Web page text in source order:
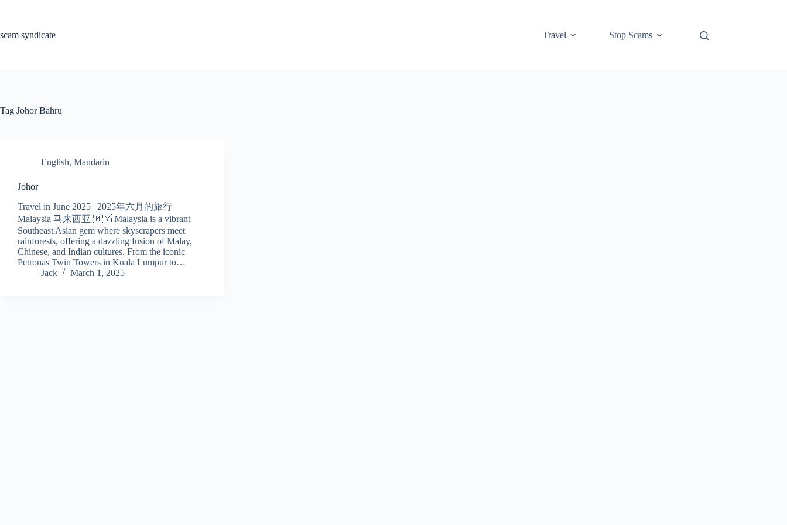
scam syndicate
Travel Stop Scams
Tag Johor Bahru
English, Mandarin
Johor
Travel in June 2025 | 2025年六月的旅行
Malaysia 马来西亚 🇲🇾 Malaysia is a vibrant
Southeast Asian gem where skyscrapers meet
rainforests, offering a dazzling fusion of Malay,
Chinese, and Indian cultures. From the iconic
Petronas Twin Towers in Kuala Lumpur to…
Jack
March 1, 2025